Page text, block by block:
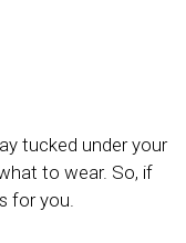
tucked under your
to wear. So, if
for you.